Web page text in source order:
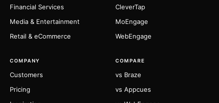
Financial Services
Media & Entertainment
Retail & eCommerce
CleverTap
MoEngage
WebEngage
COMPANY
Customers
Pricing
COMPARE
vs Braze
vs Appcues